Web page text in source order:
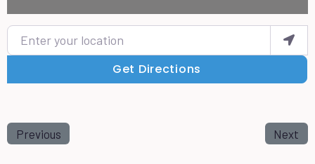
Enter your location
Get Directions
Previous Next